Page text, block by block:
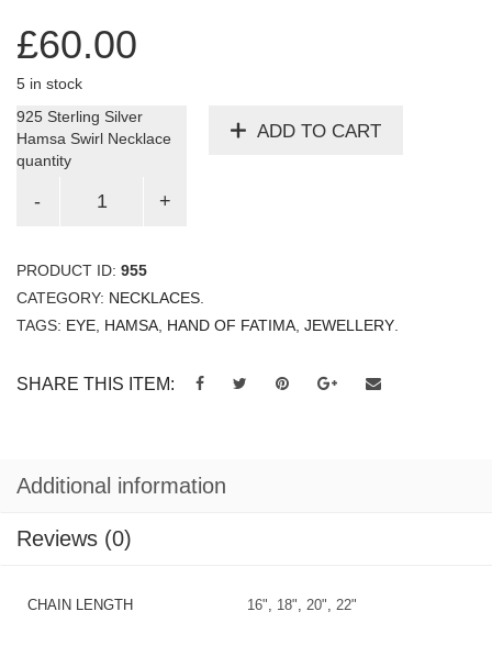
£60.00
5 in stock
925 Sterling Silver
Hamsa Swirl Necklace
quantity
ADD TO CART
PRODUCT ID: 955
CATEGORY: NECKLACES
TAGS: EYE HAMSA HAND OF FATIMA JEWELLERY
SHARE THIS ITEM:
Additional information
Reviews (0)
CHAIN LENGTH 16", 18", 20", 22"